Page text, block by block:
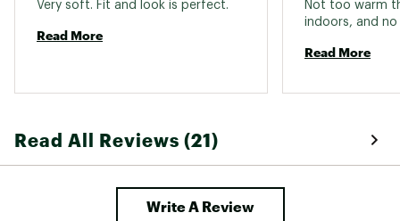
Read More
Not too warm
indoors, and
Read More
Read All Reviews (21)
Write A Review